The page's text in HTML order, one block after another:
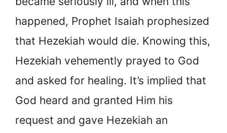
happened, Prophet Isaiah prophesized
that Hezekiah would die. Knowing this,
Hezekiah vehemently prayed to God
and asked for healing. It’s implied that
God heard and granted Him his
request and gave Hezekiah an